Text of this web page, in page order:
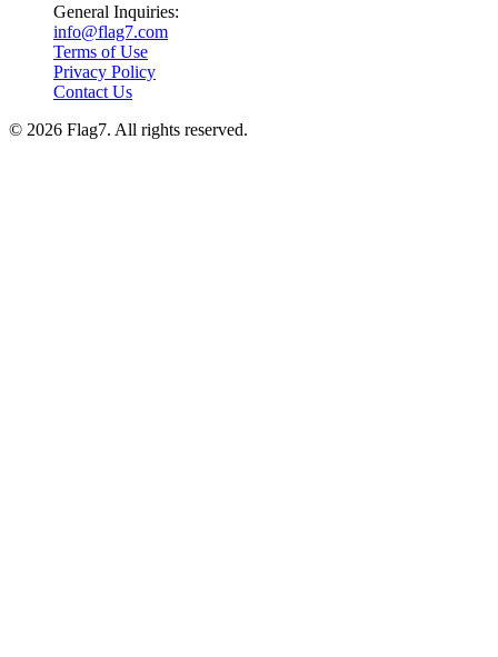
General Inquiries:
info@flag7.com
Terms of Use
Privacy Policy
Contact Us
© 2026 Flag7. All rights reserved.